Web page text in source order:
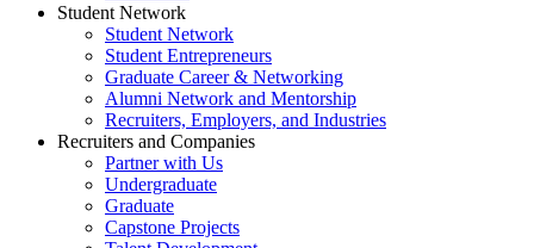
Student Network
Student Network
Student Entrepreneurs
Graduate Career & Networking
Alumni Network and Mentorship
Recruiters, Employers, and Industries
Recruiters and Companies
Partner with Us
Undergraduate
Graduate
Capstone Projects